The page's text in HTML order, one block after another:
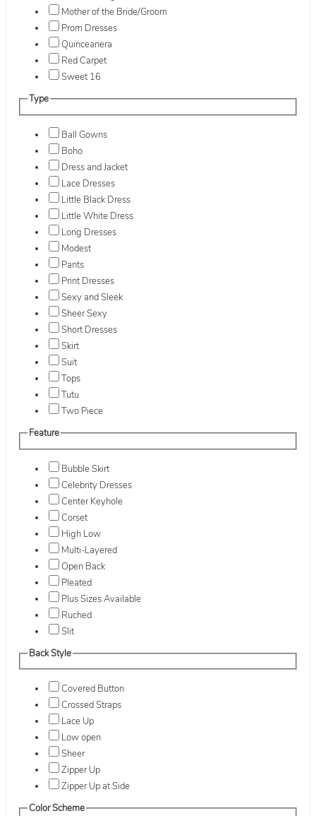
Mother of the Bride/Groom
Prom Dresses
Quinceanera
Red Carpet
Sweet 16
Type
Ball Gowns
Boho
Dress and Jacket
Lace Dresses
Little Black Dress
Little White Dress
Long Dresses
Modest
Pants
Print Dresses
Sexy and Sleek
Sheer Sexy
Short Dresses
Skirt
Suit
Tops
Tutu
Two Piece
Feature
Bubble Skirt
Celebrity Dresses
Center Keyhole
Corset
High Low
Multi-Layered
Open Back
Pleated
Plus Sizes Available
Ruched
Slit
Back Style
Covered Button
Crossed Straps
Lace Up
Low open
Sheer
Zipper Up
Zipper Up at Side
Color Scheme